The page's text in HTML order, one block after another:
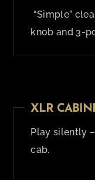
“Simple”
knob and 3-
XLR
Play silently
cab.